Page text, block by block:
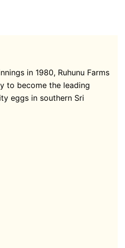
in 1980, Ruhunu Farms
to become the leading
eggs in southern Sri